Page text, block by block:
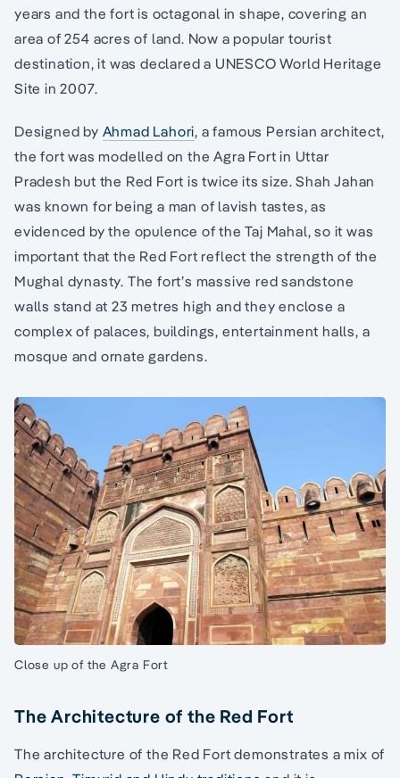
years and the fort is octagonal in shape, covering an
area of 254 acres of land. Now a popular tourist
destination, it was declared a UNESCO World Heritage
Site in 2007.
Designed by Ahmad Lahori, a famous Persian architect,
the fort was modelled on the Agra Fort in Uttar
Pradesh but the Red Fort is twice its size. Shah Jahan
was known for being a man of lavish tastes, as
evidenced by the opulence of the Taj Mahal, so it was
important that the Red Fort reflect the strength of the
Mughal dynasty. The fort’s massive red sandstone
walls stand at 23 metres high and they enclose a
complex of palaces, buildings, entertainment halls, a
mosque and ornate gardens.
Close up of the Agra Fort
The Architecture of the Red Fort
The architecture of the Red Fort demonstrates a mix of